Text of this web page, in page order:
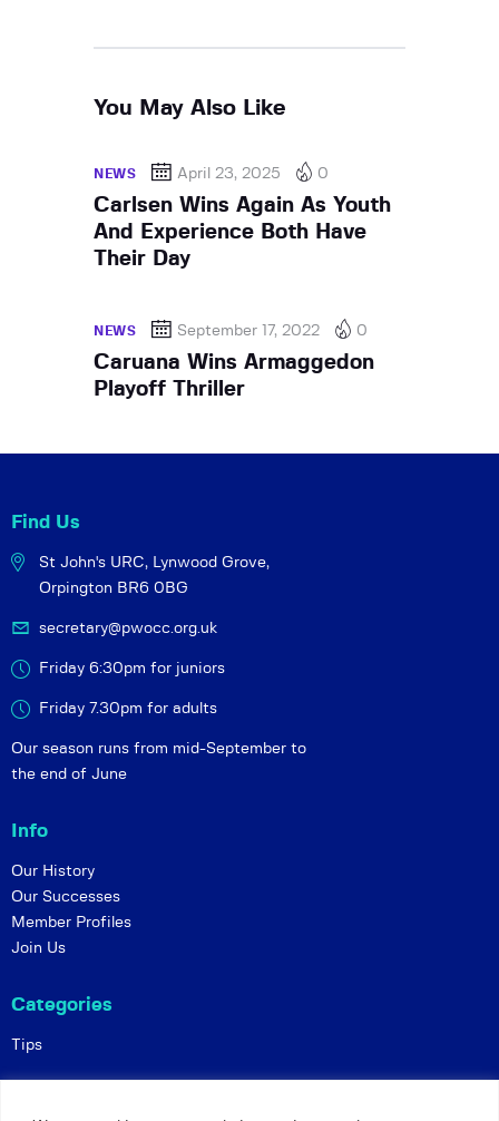
You May Also Like
NEWS April 23, 2025 0
Carlsen Wins Again As Youth
And Experience Both Have
Their Day
NEWS September 17, 2022 0
Caruana Wins Armaggedon
Playoff Thriller
Find Us
St John's URC, Lynwood Grove,
Orpington BR6 0BG
secretary@pwocc.org.uk
Friday 6:30pm for juniors
Friday 7.30pm for adults
Our season runs from mid-September to
the end of June
Info
Our History
Our Successes
Member Profiles
Join Us
Categories
Tips